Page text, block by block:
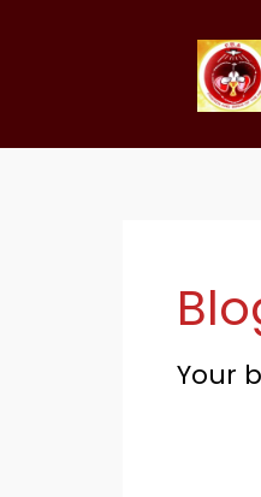
Your